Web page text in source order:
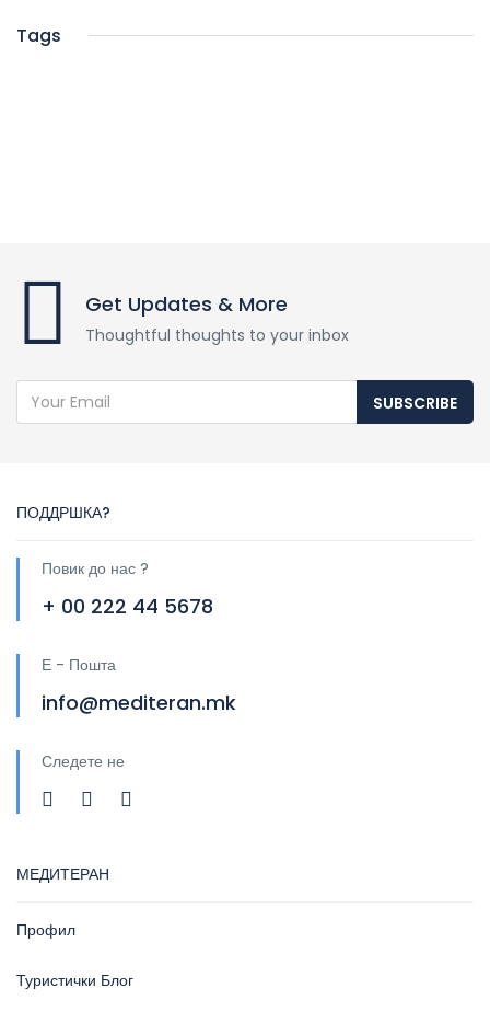
Tags
Get Updates & More
Thoughtful thoughts to your inbox
SUBSCRIBE
ПОДДРШКА?
Повик до нас ?
+ 00 222 44 5678
Е - Пошта
info@mediteran.mk
Следете не
МЕДИТЕРАН
Профил
Туристички Блог